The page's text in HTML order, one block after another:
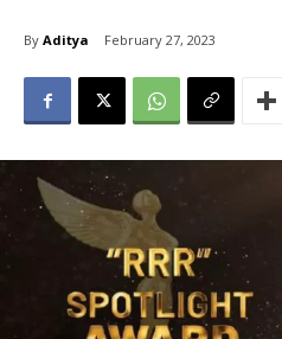
By Aditya February 27, 2023